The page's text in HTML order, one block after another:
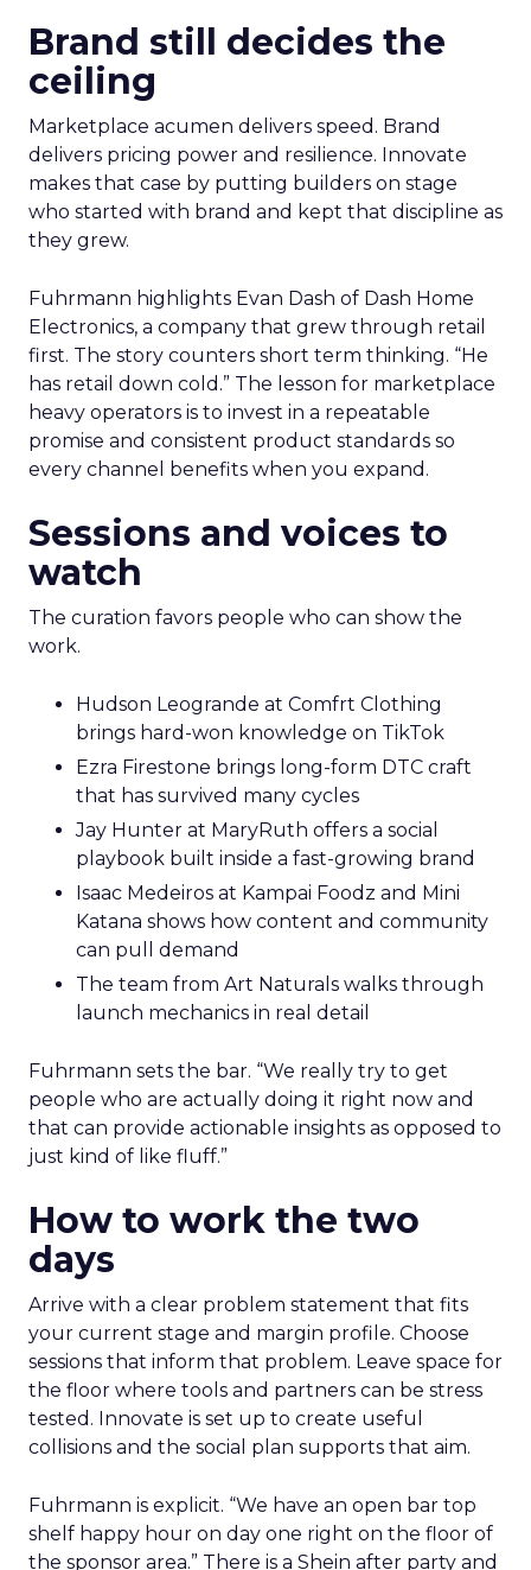
Brand still decides the
ceiling
Marketplace acumen delivers speed. Brand
delivers pricing power and resilience. Innovate
makes that case by putting builders on stage
who started with brand and kept that discipline as
they grew.
Fuhrmann highlights Evan Dash of Dash Home
Electronics, a company that grew through retail
first. The story counters short term thinking. “He
has retail down cold.” The lesson for marketplace
heavy operators is to invest in a repeatable
promise and consistent product standards so
every channel benefits when you expand.
Sessions and voices to
watch
The curation favors people who can show the
work.
Hudson Leogrande at Comfrt Clothing
brings hard-won knowledge on TikTok
Ezra Firestone brings long-form DTC craft
that has survived many cycles
Jay Hunter at MaryRuth offers a social
playbook built inside a fast-growing brand
Isaac Medeiros at Kampai Foodz and Mini
Katana shows how content and community
can pull demand
The team from Art Naturals walks through
launch mechanics in real detail
Fuhrmann sets the bar. “We really try to get
people who are actually doing it right now and
that can provide actionable insights as opposed to
just kind of like fluff.”
How to work the two
days
Arrive with a clear problem statement that fits
your current stage and margin profile. Choose
sessions that inform that problem. Leave space for
the floor where tools and partners can be stress
tested. Innovate is set up to create useful
collisions and the social plan supports that aim.
Fuhrmann is explicit. “We have an open bar top
shelf happy hour on day one right on the floor of
the sponsor area.” There is a Shein after party and